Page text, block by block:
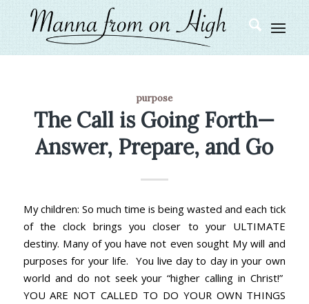
purpose
The Call is Going Forth—
Answer, Prepare, and Go
My children: So much time is being wasted and each tick
of the clock brings you closer to your ULTIMATE
destiny. Many of you have not even sought My will and
purposes for your life. You live day to day in your own
world and do not seek your “higher calling in Christ!”
YOU ARE NOT CALLED TO DO YOUR OWN THINGS